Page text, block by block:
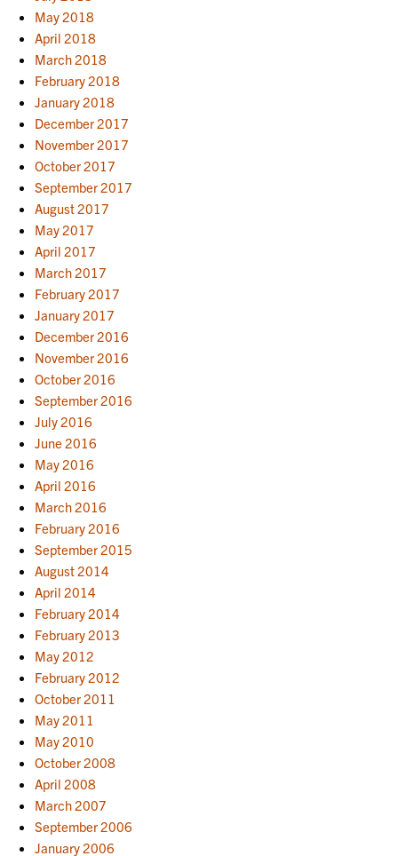
May 2018
April 2018
March 2018
February 2018
January 2018
December 2017
November 2017
October 2017
September 2017
August 2017
May 2017
April 2017
March 2017
February 2017
January 2017
December 2016
November 2016
October 2016
September 2016
July 2016
June 2016
May 2016
April 2016
March 2016
February 2016
September 2015
August 2014
April 2014
February 2014
February 2013
May 2012
February 2012
October 2011
May 2011
May 2010
October 2008
April 2008
March 2007
September 2006
January 2006